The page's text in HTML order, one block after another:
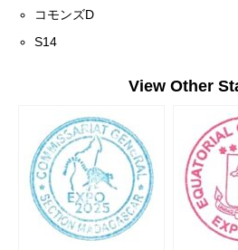
コモンズD
S14
View Other